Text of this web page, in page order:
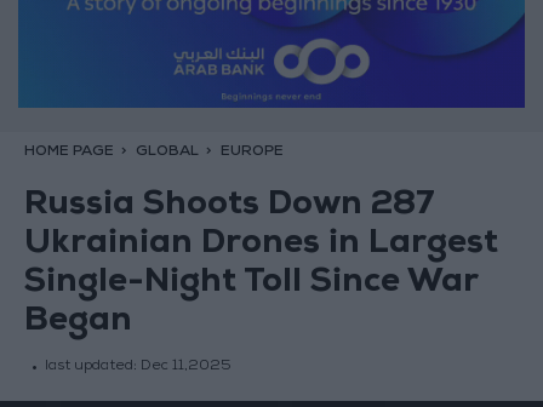
HOME PAGE GLOBAL EUROPE
Russia Shoots Down 287
Ukrainian Drones in Largest
Single-Night Toll Since War
Began
last updated: Dec 11,2025